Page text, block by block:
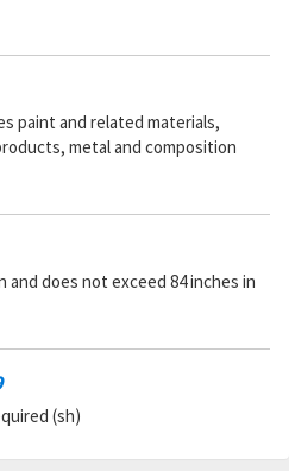
paint and related materials,
metal and composition
does not exceed 84 inches in
(sh)